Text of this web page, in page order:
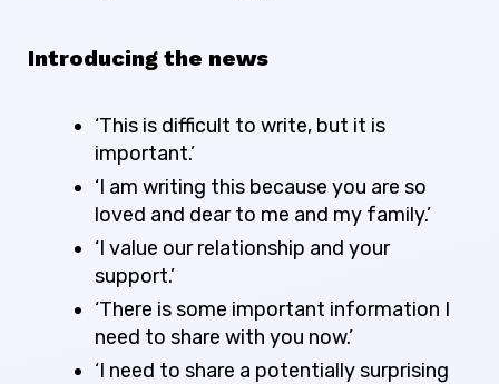
Introducing the news
‘This is difficult to write, but it is
important.’
‘I am writing this because you are so
loved and dear to me and my family.’
‘I value our relationship and your
support.’
‘There is some important information I
need to share with you now.’
‘I need to share a potentially surprising